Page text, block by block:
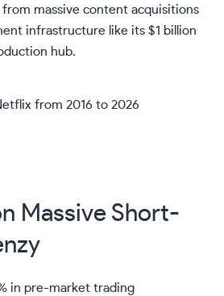
massive content acquisitions
infrastructure like its $1 billion
hub.
Massive Short-
in pre-market trading